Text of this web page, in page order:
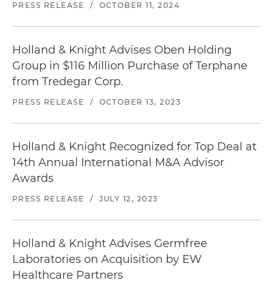
PRESS RELEASE / OCTOBER 11, 2024
Holland & Knight Advises Oben Holding
Group in $116 Million Purchase of Terphane
from Tredegar Corp.
PRESS RELEASE / OCTOBER 13, 2023
Holland & Knight Recognized for Top Deal at
14th Annual International M&A Advisor
Awards
PRESS RELEASE / JULY 12, 2023
Holland & Knight Advises Germfree
Laboratories on Acquisition by EW
Healthcare Partners